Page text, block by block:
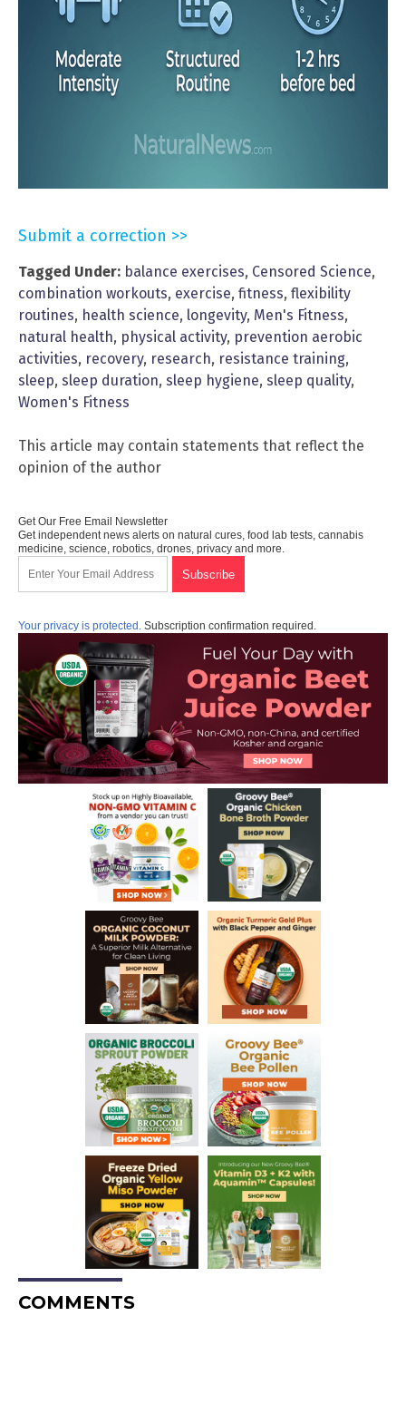
Submit a correction >>
Tagged Under: balance exercises, Censored Science,
combination workouts, exercise, fitness, flexibility
routines, health science, longevity, Men's Fitness,
natural health, physical activity, prevention aerobic
activities, recovery, research, resistance training,
sleep, sleep duration, sleep hygiene, sleep quality,
Women's Fitness
This article may contain statements that reflect the
opinion of the author
Get Our Free Email Newsletter
Get independent news alerts on natural cures, food lab tests, cannabis
medicine, science, robotics, drones, privacy and more.
Your privacy is protected. Subscription confirmation required.
COMMENTS